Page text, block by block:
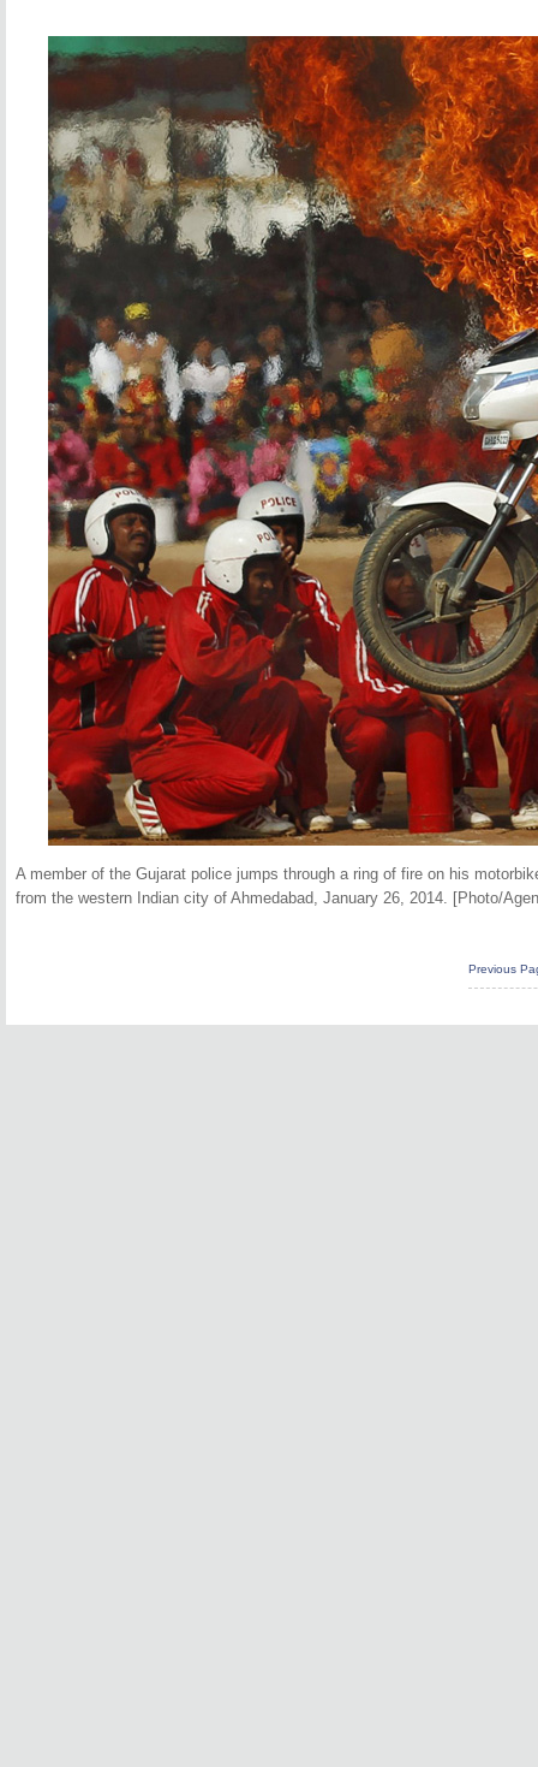
A member of the Gujarat police jumps through a ring of fire on his
from the western Indian city of Ahmedabad, January 26, 2014. [Photo/
Previous